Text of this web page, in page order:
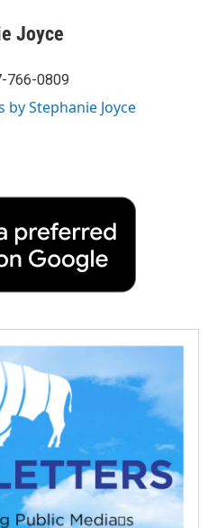
Joyce
766-0809
by Stephanie Joyce